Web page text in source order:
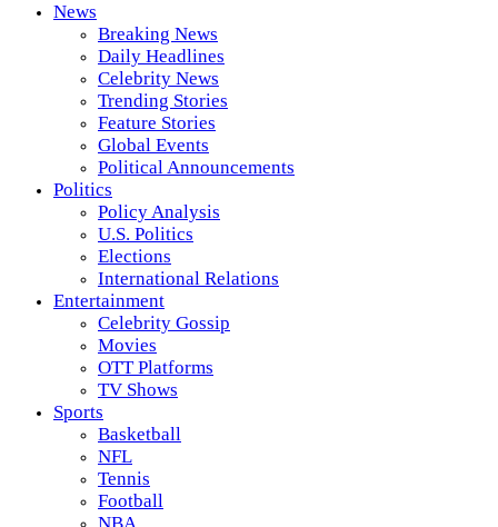
News
Breaking News
Daily Headlines
Celebrity News
Trending Stories
Feature Stories
Global Events
Political Announcements
Politics
Policy Analysis
U.S. Politics
Elections
International Relations
Entertainment
Celebrity Gossip
Movies
OTT Platforms
TV Shows
Sports
Basketball
NFL
Tennis
Football